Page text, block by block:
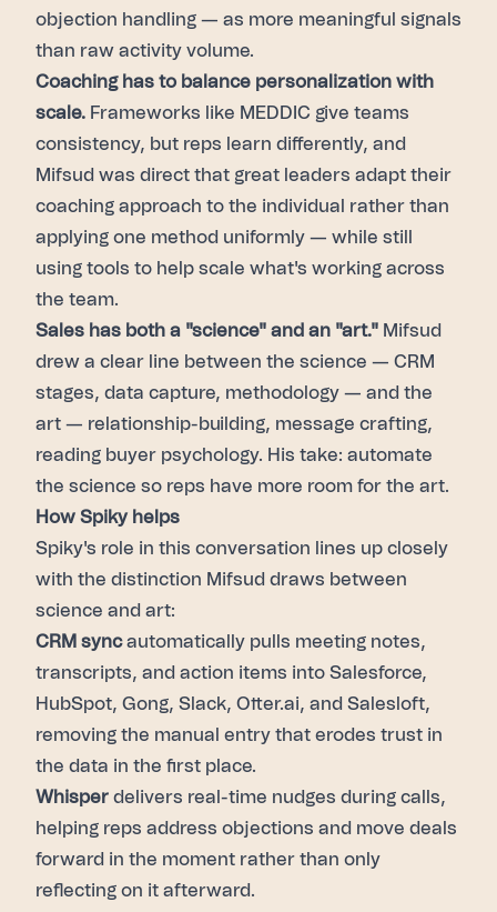
objection handling — as more meaningful signals
than raw activity volume.
Coaching has to balance personalization with
scale. Frameworks like MEDDIC give teams
consistency, but reps learn differently, and
Mifsud was direct that great leaders adapt their
coaching approach to the individual rather than
applying one method uniformly — while still
using tools to help scale what's working across
the team.
Sales has both a "science" and an "art." Mifsud
drew a clear line between the science — CRM
stages, data capture, methodology — and the
art — relationship-building, message crafting,
reading buyer psychology. His take: automate
the science so reps have more room for the art.
How Spiky helps
Spiky's role in this conversation lines up closely
with the distinction Mifsud draws between
science and art:
CRM syncautomatically pulls meeting notes,
transcripts, and action items into Salesforce,
HubSpot, Gong, Slack, Otter.ai, and Salesloft,
removing the manual entry that erodes trust in
the data in the first place.
Whisper delivers real-time nudges during calls,
helping reps address objections and move deals
forward in the moment rather than only
reflecting on it afterward.